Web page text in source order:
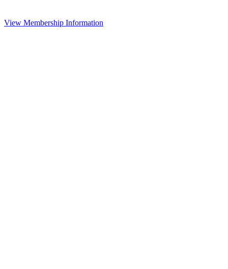
View Membership Information